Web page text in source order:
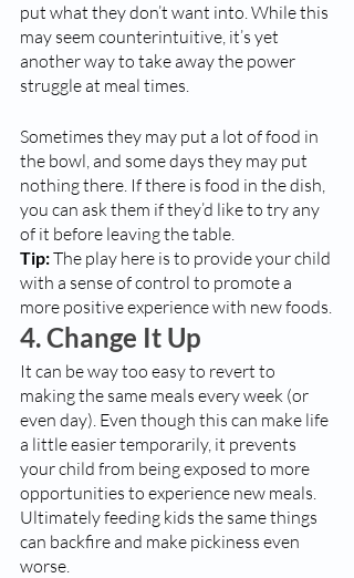
put what they don’t want into. While this
may seem counterintuitive, it’s yet
another way to take away the power
struggle at meal times.
Sometimes they may put a lot of food in
the bowl, and some days they may put
nothing there. If there is food in the dish,
you can ask them if they’d like to try any
of it before leaving the table.
Tip: The play here is to provide your child
with a sense of control to promote a
more positive experience with new foods.
4. Change It Up
It can be way too easy to revert to
making the same meals every week (or
even day). Even though this can make life
a little easier temporarily, it prevents
your child from being exposed to more
opportunities to experience new meals.
Ultimately feeding kids the same things
can backfire and make pickiness even
worse.